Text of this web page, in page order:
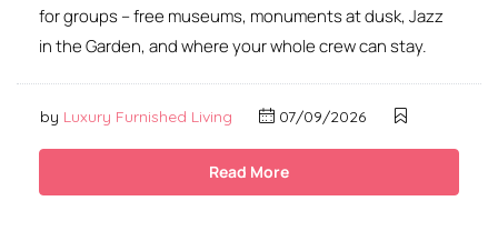
for groups – free museums, monuments at dusk, Jazz
in the Garden, and where your whole crew can stay.
by Luxury Furnished Living 07/09/2026
Read More